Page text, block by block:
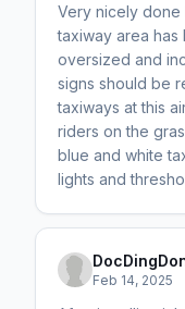
Very nicely done
taxiway area
oversized and
signs should be
taxiways at this
riders on the
blue and white
lights and
Feb 14, 2025